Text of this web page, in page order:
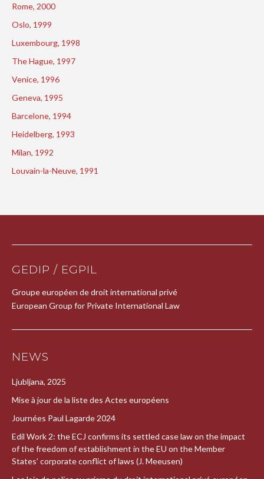
Rome, 2000
Oslo, 1999
Luxembourg, 1998
The Hague, 1997
Venice, 1996
Geneva, 1995
Barcelone, 1994
Heidelberg, 1993
Milan, 1992
Louvain-la-Neuve, 1991
GEDIP / EGPIL
Groupe européen de droit international privé
European Group for Private International Law
NEWS
Ljubljana, 2025
Mise à jour de la liste des Actes européens
Journées Paul Lagarde 2024
Edil Work 2: the ECJ confirms its settled case law on the impact
of the freedom of establishment in the EU on the Member
States’ corporate conflict of laws (J. Meeusen)